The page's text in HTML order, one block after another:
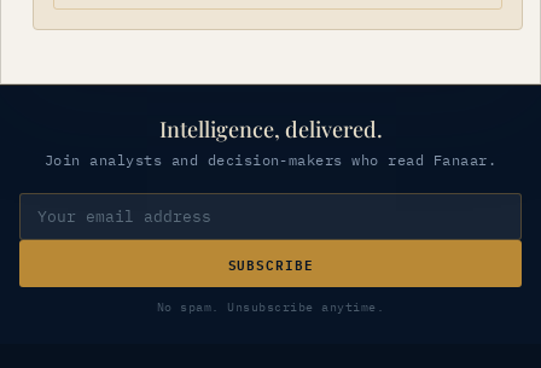
Intelligence, delivered.
Join analysts and decision-makers who read Fanaar.
SUBSCRIBE
No spam. Unsubscribe anytime.